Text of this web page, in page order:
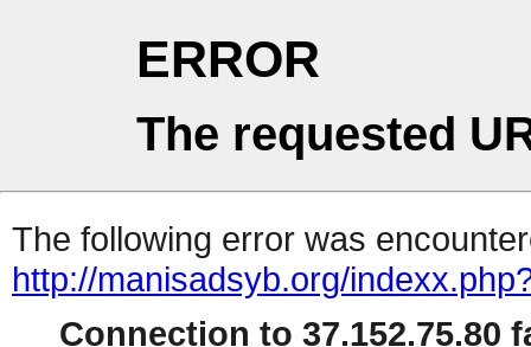
ERROR
The requested
The following error was
http://manisadsyb.org/
Connection to 37.152.75.80